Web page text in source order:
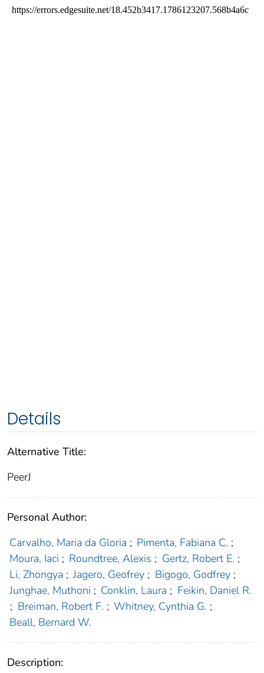
Details
Alternative Title:
PeerJ
Personal Author:
Carvalho, Maria da Gloria ; Pimenta, Fabiana C. ;
Moura, Iaci ; Roundtree, Alexis ; Gertz, Robert E. ;
Li, Zhongya ; Jagero, Geofrey ; Bigogo, Godfrey ;
Junghae, Muthoni ; Conklin, Laura ; Feikin, Daniel R.
; Breiman, Robert F. ; Whitney, Cynthia G. ;
Beall, Bernard W.
Description: